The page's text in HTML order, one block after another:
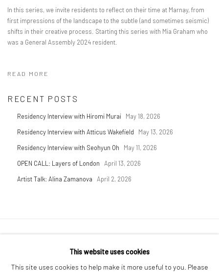
In this series, we invite residents to reflect on their time at Marnay, from
first impressions of the landscape to the subtle (and sometimes seismic)
shifts in their creative process. Starting this series with Mia Graham who
was a General Assembly 2024 resident.
READ MORE
RECENT POSTS
Residency Interview with Hiromi Murai
May 18, 2026
Residency Interview with Atticus Wakefield
May 13, 2026
Residency Interview with Seohyun Oh
May 11, 2026
OPEN CALL: Layers of London
April 13, 2026
Artist Talk: Alina Zamanova
April 2, 2026
COPYRIGHT © 2026 GENERAL ASSEMBLY LONDON
SITE BY ARTLOGIC
This website uses cookies
This site uses cookies to help make it more useful to you. Please